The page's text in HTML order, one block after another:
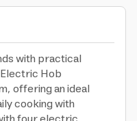
with practical
Hob
offering an ideal
cooking with